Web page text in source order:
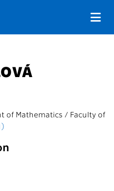
of Mathematics / Faculty of